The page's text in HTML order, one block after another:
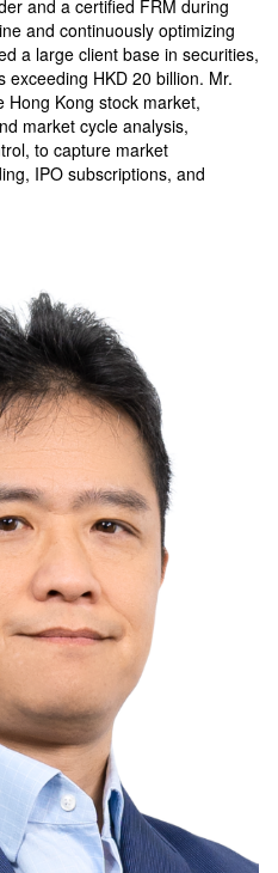
and a certified FRM during
and continuously optimizing
a large client base in securities,
exceeding HKD 20 billion. Mr.
Hong Kong stock market,
market cycle analysis,
to capture market
IPO subscriptions, and